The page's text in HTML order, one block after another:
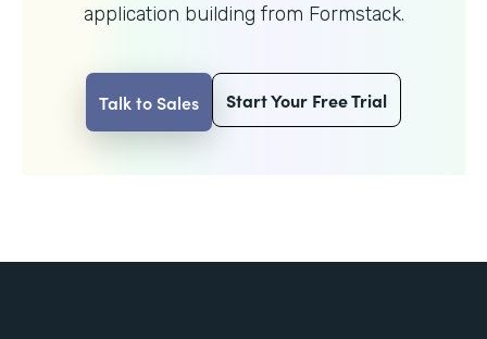
application building from Formstack.
Talk to Sales Start Your Free Trial